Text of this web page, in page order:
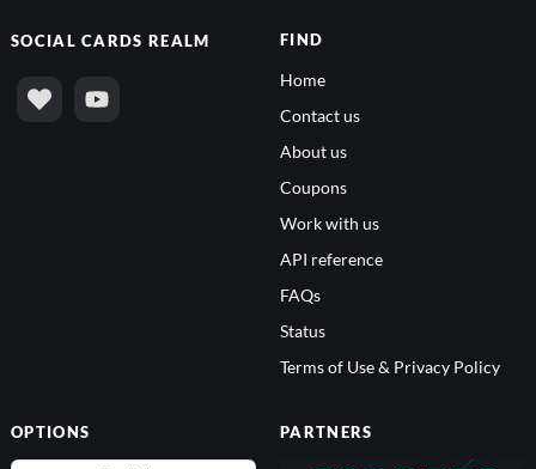
SOCIALCARDS REALM FIND
Home
Contact us
About us
Coupons
Work with us
API reference
FAQs
Status
Terms of Use & Privacy Policy
OPTIONS PARTNERS